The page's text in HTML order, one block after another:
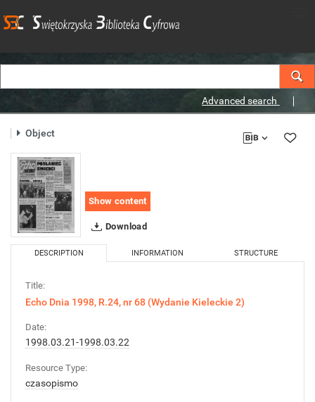
Advanced search
Object
Show content
Download
DESCRIPTION INFORMATION STRUCTURE
Title:
Echo Dnia 1998, R.24, nr 68 (Wydanie Kieleckie 2)
Date:
1998.03.21-1998.03.22
Resource Type:
czasopismo